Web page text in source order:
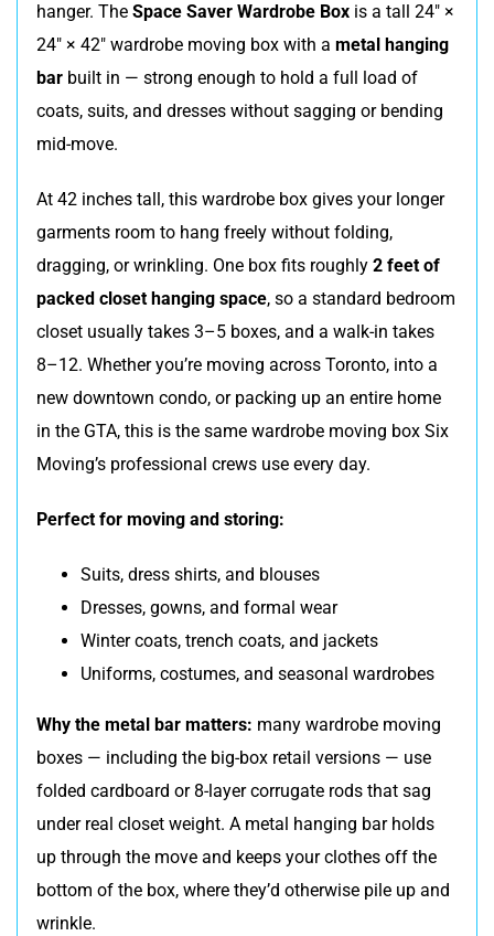
hanger. The Space Saver Wardrobe Boxis a tall 24″ ×
24″ × 42″ wardrobe moving box with a metal hanging
barbuilt in — strong enough to hold a full load of
coats, suits, and dresses without sagging or bending
mid-move.
At 42 inches tall, this wardrobe box gives your longer
garments room to hang freely without folding,
dragging, or wrinkling. One box fits roughly 2 feet of
packed closet hanging space, so a standard bedroom
closet usually takes 3–5 boxes, and a walk-in takes
8–12. Whether you’re moving across Toronto, into a
new downtown condo, or packing up an entire home
in the GTA, this is the same wardrobe moving box Six
Moving’s professional crews use every day.
Perfect for moving and storing:
Suits, dress shirts, and blouses
Dresses, gowns, and formal wear
Winter coats, trench coats, and jackets
Uniforms, costumes, and seasonal wardrobes
Why the metal bar matters: many wardrobe moving
boxes — including the big-box retail versions — use
folded cardboard or 8-layer corrugate rods that sag
under real closet weight. A metal hanging bar holds
up through the move and keeps your clothes off the
bottom of the box, where they’d otherwise pile up and
wrinkle.